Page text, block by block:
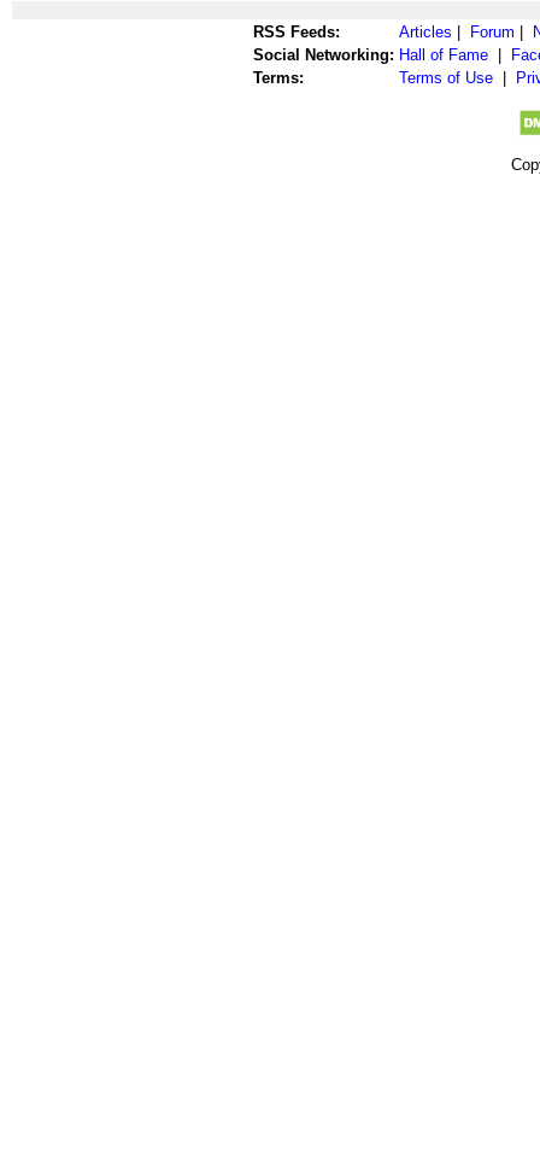
RSS Feeds: Articles Forum
Social Networking: Hall of Fame
Terms:
Terms of Use